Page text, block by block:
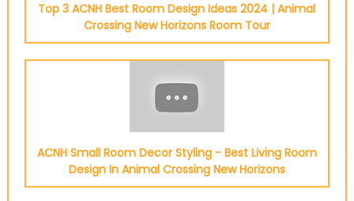
Top 3 ACNH Best Room Design Ideas 2024 | Animal
Crossing New Horizons Room Tour
ACNH Small Room Decor Styling - Best Living Room
Design In Animal Crossing New Horizons